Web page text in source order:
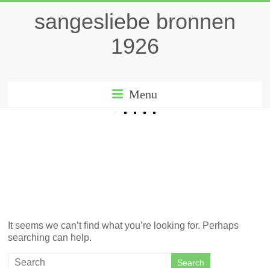
sangesliebe bronnen
1926
Menu
It seems we can’t find what you’re looking for. Perhaps
searching can help.